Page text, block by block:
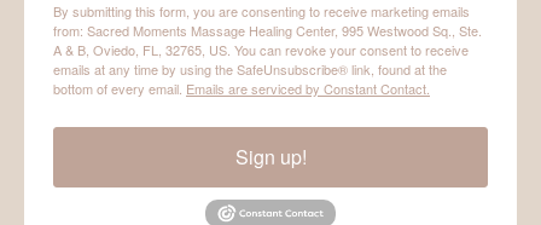
By submitting this form, you are consenting to receive marketing emails
from: Sacred Moments Massage Healing Center, 995 Westwood Sq., Ste.
A & B, Oviedo, FL, 32765, US. You can revoke your consent to receive
emails at any time by using the SafeUnsubscribe® link, found at the
bottom of every email. Emails are serviced by Constant Contact.
Sign up!